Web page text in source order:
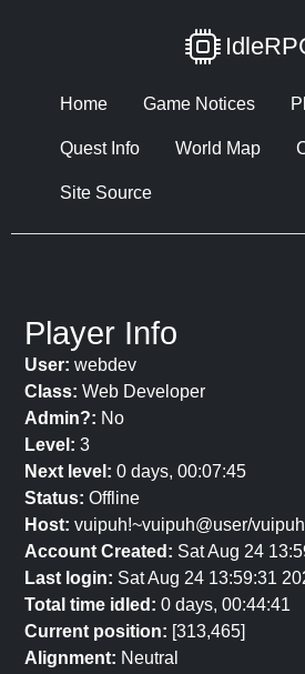
Home Game Notices
Quest Info World Map
Site Source
Player Info
User: webdev
Class: Web Developer
Admin?: No
Level: 3
Next level: 0 days, 00:07:45
Status: Offline
Host: vuipuh!~vuipuh@user/vuipuh
Account Created: Sat Aug 24
Last login: Sat Aug 24 13:59:31
Total time idled: 0 days, 00:44:41
Current position: [313,465]
Alignment: Neutral